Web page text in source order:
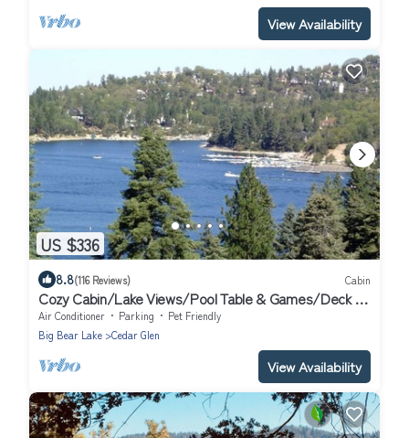
View Availability
US $336
8.8(116 Reviews) Cabin
Cozy Cabin/Lake Views/Pool Table & Games/Deck &
BBQ/10 Mins to Village + Park
Air Conditioner Parking
Pet Friendly
Big Bear Lake
Cedar Glen
View Availability